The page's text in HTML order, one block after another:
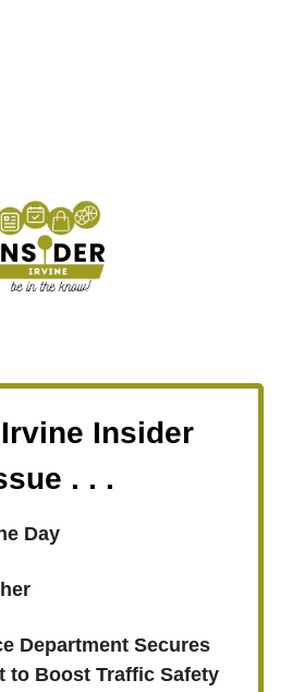
Insider
. . .
Day
Department Secures
to Boost Traffic Safety